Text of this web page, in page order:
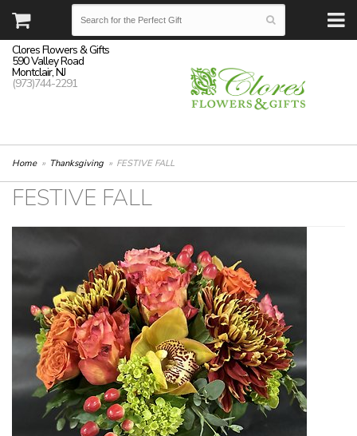
Clores Flowers & Gifts
590 Valley Road
Montclair, NJ
(973)744-2291
Home Thanksgiving FESTIVE FALL
FESTIVE FALL